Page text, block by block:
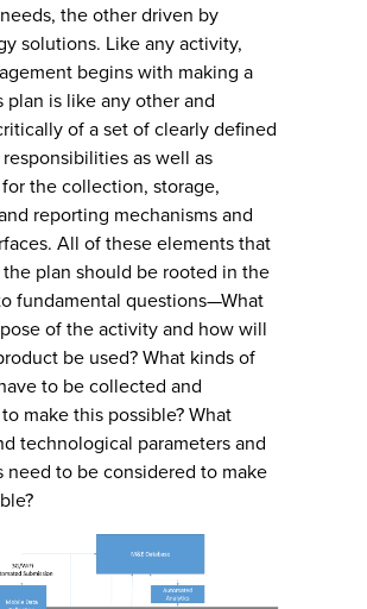
the other driven by
solutions. Like any activity,
begins with making a
plan is like any other and
of a set of clearly defined
as well as
the collection, storage,
reporting mechanisms and
All of these elements that
plan should be rooted in the
fundamental questions—What
of the activity and how will
be used? What kinds of
to be collected and
make this possible? What
technological parameters and
need to be considered to make